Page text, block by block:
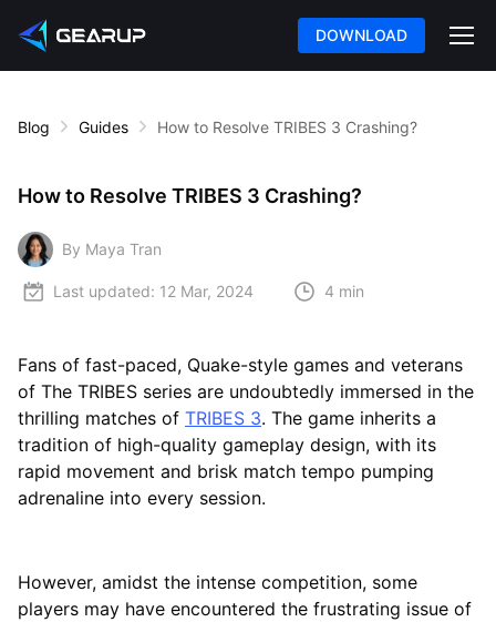
DOWNLOAD
Blog Guides How to Resolve TRIBES 3 Crashing?
How to Resolve TRIBES 3 Crashing?
By Maya Tran
Last updated: 12 Mar, 2024 4 min
Fans of fast-paced, Quake-style games and veterans
of The TRIBES series are undoubtedly immersed in the
thrilling matches of TRIBES 3. The game inherits a
tradition of high-quality gameplay design, with its
rapid movement and brisk match tempo pumping
adrenaline into every session.
However, amidst the intense competition, some
players may have encountered the frustrating issue of